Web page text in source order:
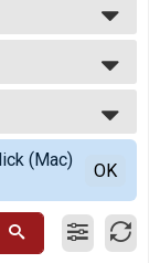
(Mac)
OK